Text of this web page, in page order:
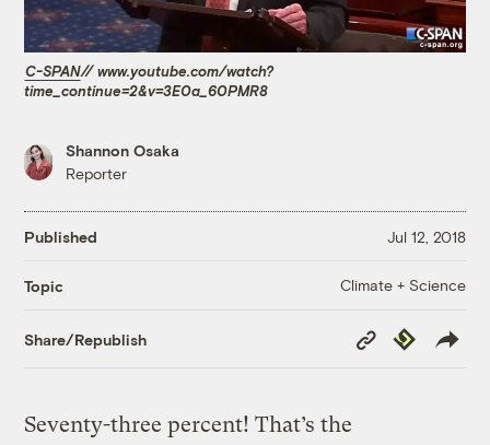
C-SPAN// www.youtube.com/watch?
time_continue=2&v=3E0a_60PMR8
Shannon Osaka
Reporter
Published Jul 12, 2018
Topic Climate + Science
Share/Republish
Copy
Link
Republish
Seventy-three percent! That’s the